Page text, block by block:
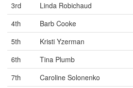
3rd
Linda Robichaud
4th
Barb Cooke
5th
Kristi Yzerman
6th
Tina Plumb
7th
Caroline Solonenko